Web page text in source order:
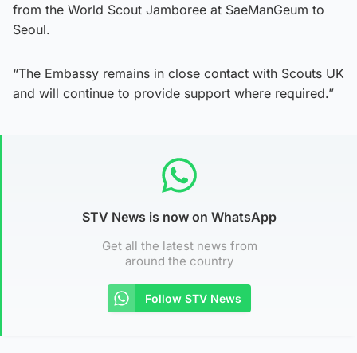
from the World Scout Jamboree at SaeManGeum to
Seoul.
“The Embassy remains in close contact with Scouts UK
and will continue to provide support where required.”
STV News is now on WhatsApp
Get all the latest news from
around the country
Follow STV News